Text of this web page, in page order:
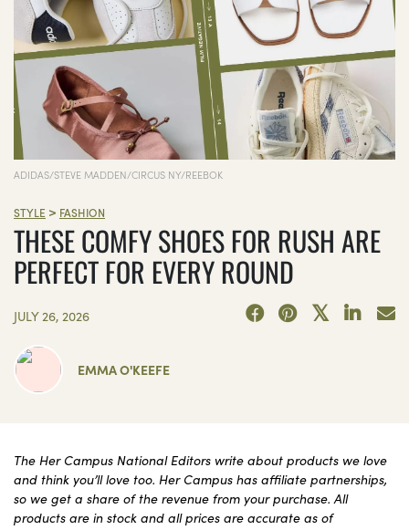
ADIDAS/STEVE MADDEN/CIRCUS NY/REEBOK
STYLE > FASHION
THESE COMFY SHOES FOR RUSH ARE
PERFECT FOR EVERY ROUND
JULY 26, 2026
EMMA O'KEEFE
The Her Campus National Editors write about products we love
and think you’ll love too. Her Campus has affiliate partnerships,
so we get a share of the revenue from your purchase. All
products are in stock and all prices are accurate as of